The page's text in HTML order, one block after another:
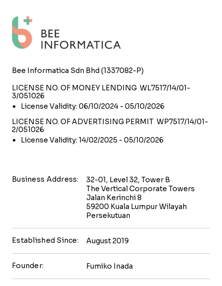
Bee Informatica Sdn Bhd (1337082-P)
LICENSE NO. OF MONEY LENDING WL7517/14/01-
3/051026
License Validity: 06/10/2024 - 05/10/2026
LICENSE NO. OF ADVERTISING PERMIT WP7517/14/01-
2/051026
License Validity: 14/02/2025 - 05/10/2026
Business Address:
32-01, Level 32, Tower B
The Vertical Corporate Towers
Jalan Kerinchi 8
59200 Kuala Lumpur Wilayah
Persekutuan
Established Since: August 2019
Founder: Fumiko Inada